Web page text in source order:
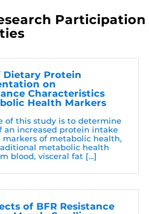
Participation
Dietary Protein
on
Characteristics
Health Markers
of this study is to determine
an increased protein intake
of metabolic health,
metabolic health
blood, visceral fat […]
of BFR Resistance